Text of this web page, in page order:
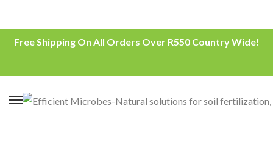
Free Shipping On All Orders Over R550 Country Wide!